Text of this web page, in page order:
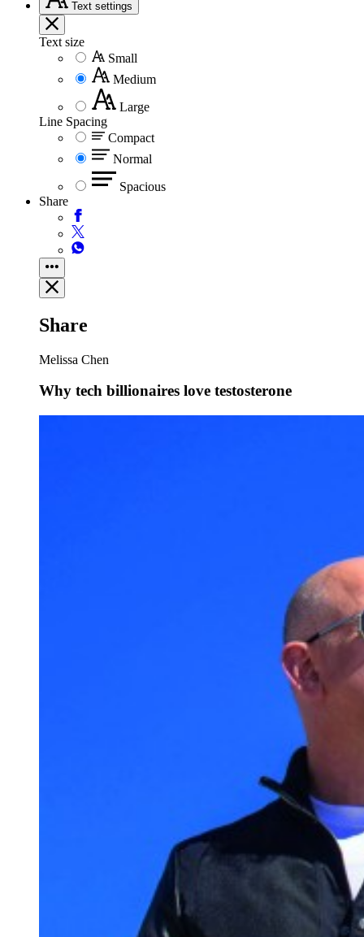
Text settings
Text size
Small
Medium
Large
Line Spacing
Compact
Normal
Spacious
Share
Share
Melissa Chen
Why tech billionaires love testosterone